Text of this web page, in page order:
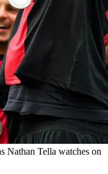
Nathan Tella watches on